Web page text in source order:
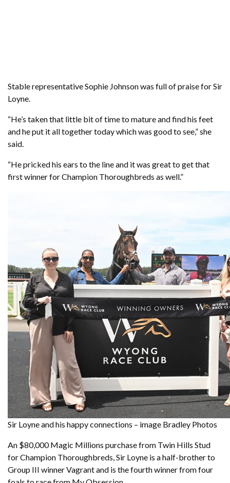
Stable representative Sophie Johnson was full of praise for Sir
Loyne.
“He’s taken that little bit of time to mature and find his feet
and he put it all together today which was good to see,” she
said.
“He pricked his ears to the line and it was great to get that
first winner for Champion Thoroughbreds as well.”
Sir Loyne and his happy connections – image Bradley Photos
An $80,000 Magic Millions purchase from Twin Hills Stud
for Champion Thoroughbreds, Sir Loyne is a half-brother to
Group III winner Vagrant and is the fourth winner from four